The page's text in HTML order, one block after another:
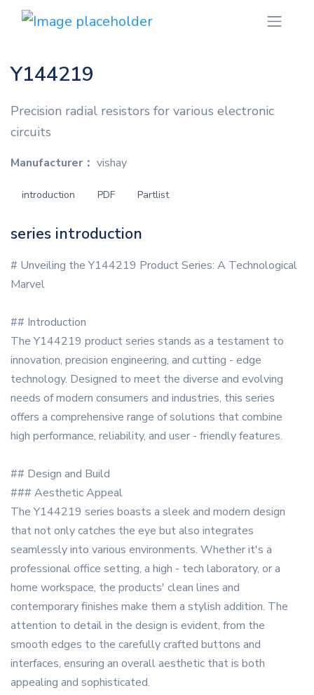
Y144219
Precision radial resistors for various electronic
circuits
Manufacturer： vishay
introduction PDF Partlist
series introduction
# Unveiling the Y144219 Product Series: A Technological
Marvel
## Introduction
The Y144219 product series stands as a testament to
innovation, precision engineering, and cutting - edge
technology. Designed to meet the diverse and evolving
needs of modern consumers and industries, this series
offers a comprehensive range of solutions that combine
high performance, reliability, and user - friendly features.
## Design and Build
### Aesthetic Appeal
The Y144219 series boasts a sleek and modern design
that not only catches the eye but also integrates
seamlessly into various environments. Whether it's a
professional office setting, a high - tech laboratory, or a
home workspace, the products' clean lines and
contemporary finishes make them a stylish addition. The
attention to detail in the design is evident, from the
smooth edges to the carefully crafted buttons and
interfaces, ensuring an overall aesthetic that is both
appealing and sophisticated.